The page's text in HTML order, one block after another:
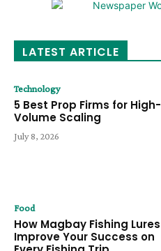
LATEST ARTICLE
Technology
5 Best Prop Firms for High-
Volume Scaling
July 8, 2026
Food
How Magbay Fishing Lures
Improve Your Success on